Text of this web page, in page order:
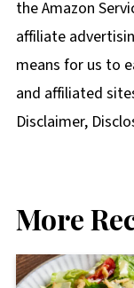
the Amazon
affiliate
means for us to
and affiliated
Disclaimer,
More